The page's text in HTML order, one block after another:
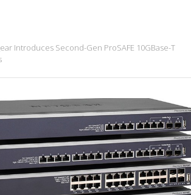
Introduces Second-Gen ProSAFE 10GBase-T